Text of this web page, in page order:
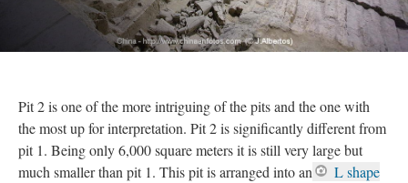
Pit 2 is one of the more intriguing of the pits and the one with
the most up for interpretation. Pit 2 is significantly different from
pit 1. Being only 6,000 square meters it is still very large but
much smaller than pit 1. This pit is arranged into an
L shape